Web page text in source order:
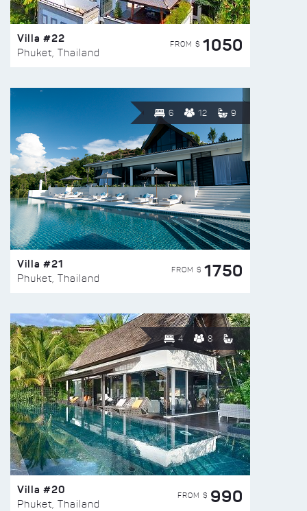
Villa #22
Phuket, Thailand
FROM $ 1050
6 12 9
Villa #21
Phuket, Thailand
FROM $ 1750
4 8
Villa #20
Phuket, Thailand
FROM $ 990